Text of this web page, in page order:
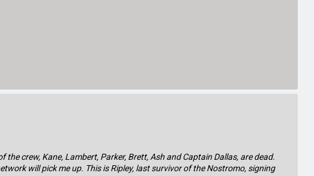
crew, Kane, Lambert, Parker, Brett, Ash and Captain Dallas, are dead.
will pick me up. This is Ripley, last survivor of the Nostromo, signing